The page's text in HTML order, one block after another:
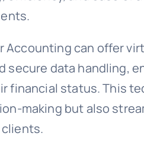
Accounting can offer
secure data handling,
financial status. This
making but also